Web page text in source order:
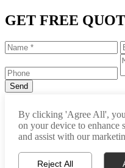
GET FREE
info@raytu.com
By clicking 'Agree All', you
on your device to enhance
and assist with our
Reject All